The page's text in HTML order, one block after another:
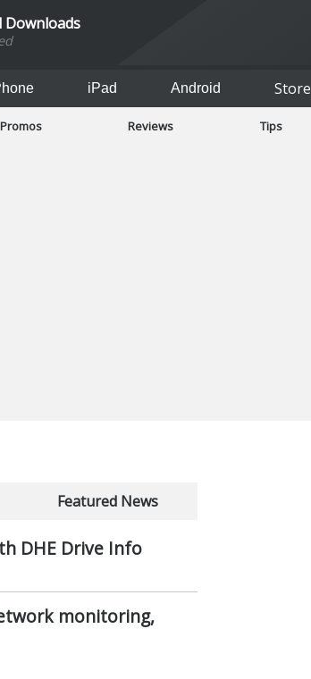
Downloads
iPad Android Store
Promos Reviews Tips
Featured News
DHE Drive Info
monitoring,